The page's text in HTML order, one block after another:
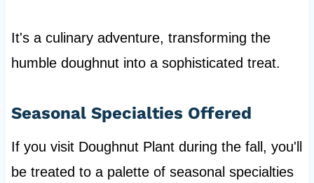
It's a culinary adventure, transforming the
humble doughnut into a sophisticated treat.
Seasonal Specialties Offered
If you visit Doughnut Plant during the fall, you'll
be treated to a palette of seasonal specialties